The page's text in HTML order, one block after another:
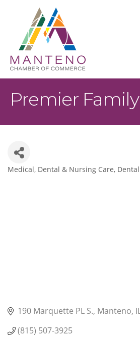
Premier
Medical, Dental & Nursing Care Dental
190 Marquette PL S. Manteno
(815) 507-3925